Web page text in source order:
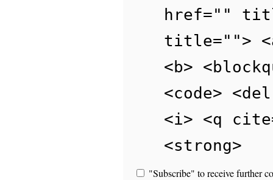
href=""
title="">
<b>
<code>
<i> <q
<strong>
"Subscribe" to receive further